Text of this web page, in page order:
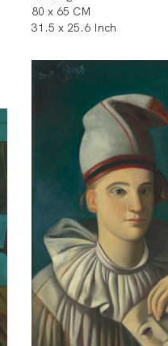
80 x 65 CM
31.5 x 25.6 Inch